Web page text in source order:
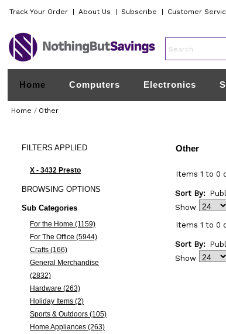
Track Your Order About Us Subscribe Customer
Home Computers Electronics
Home / Other
FILTERS APPLIED
X - 3432 Presto
BROWSINGOPTIONS
Sub Categories
For the Home (1159)
For The Office (5944)
Crafts (166)
General Merchandise
(2832)
Hardware (263)
Holiday Items (2)
Sports & Outdoors (105)
Home Appliances (263)
Other
Items 1 to 0
Sort By:
Show
Items 1 to 0
Sort By:
Show